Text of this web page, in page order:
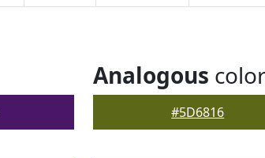
Analogous
#5D6816